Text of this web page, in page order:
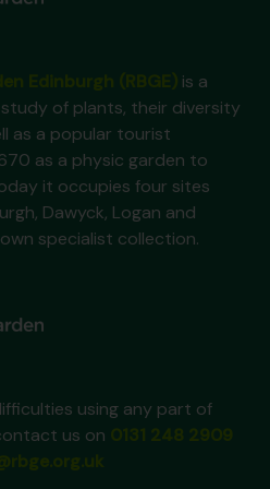
is a
of plants, their diversity
as a popular tourist
as a physic garden to
it occupies four sites
Dawyck, Logan and
specialist collection.
using any part of
us on